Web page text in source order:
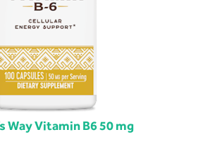
Way Vitamin B6 50 mg